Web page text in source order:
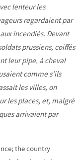
lenteur les
regardaient par
incendiés. Devant
prussiens, coiffés
leur pipe, à cheval
comme s’ils
les villes, on
les places, et, malgré
arrivaient par
the country